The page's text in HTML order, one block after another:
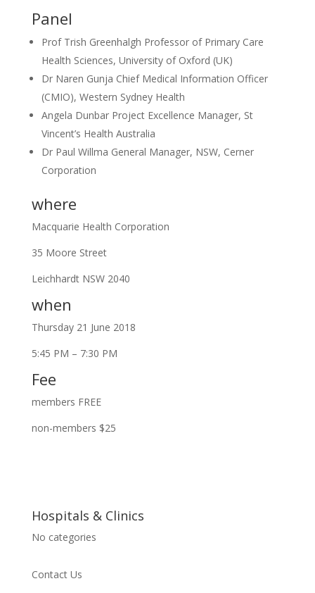
Panel
Prof Trish Greenhalgh Professor of Primary Care
Health Sciences, University of Oxford (UK)
Dr Naren Gunja Chief Medical Information Officer
(CMIO), Western Sydney Health
Angela Dunbar Project Excellence Manager, St
Vincent’s Health Australia
Dr Paul Willma General Manager, NSW, Cerner
Corporation
where
Macquarie Health Corporation
35 Moore Street
Leichhardt NSW 2040
when
Thursday 21 June 2018
5:45 PM – 7:30 PM
Fee
members FREE
non-members $25
Hospitals & Clinics
No categories
Contact Us